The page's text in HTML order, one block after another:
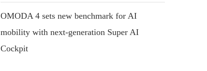
OMODA 4 sets new benchmark for AI
mobility with next-generation Super AI
Cockpit